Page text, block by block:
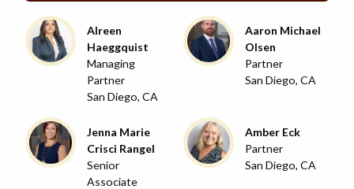
Alreen
Haeggquist
Managing
Partner
San Diego, CA
Aaron Michael
Olsen
Partner
San Diego, CA
Jenna Marie
Crisci Rangel
Senior
Associate
Amber Eck
Partner
San Diego, CA